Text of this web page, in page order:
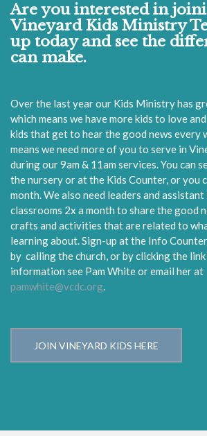
Are you interested in
Vineyard Kids Ministry
up today and see the
can make.
Over the last year our Kids Ministry has
which means we have more kids to love
kids that get to hear the good news every
means we need more of you to serve in
during our 9am & 11am services. You can
the nursery or at the Kids Counter, or you
month. We also need leaders and
classrooms 2x a month to share the good
crafts and activities that are related to
learning about.Sign-up at the Info
by calling the church, or byclicking the
information see Pam White or email her at
pamwhite@vcdc.org.
JOIN VINEYARD KIDS HERE